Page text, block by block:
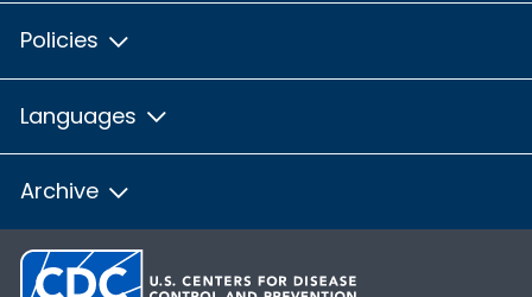
Policies
Languages
Archive